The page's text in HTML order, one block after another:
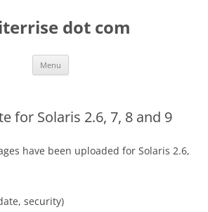
dot com
Menu
for Solaris 2.6, 7, 8 and 9
have been uploaded for Solaris 2.6,
security)